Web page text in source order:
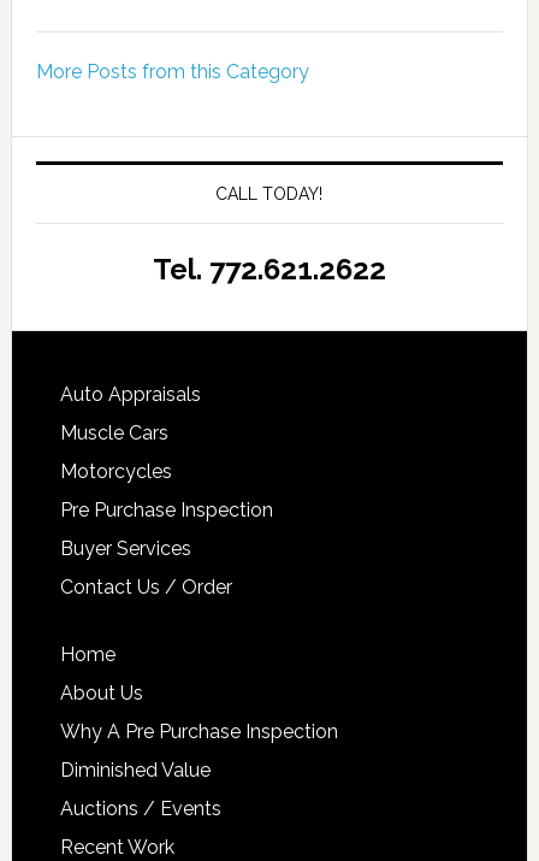
More Posts from this Category
CALL TODAY!
Tel. 772.621.2622
Auto Appraisals
Muscle Cars
Motorcycles
Pre Purchase Inspection
Buyer Services
Contact Us / Order
Home
About Us
Why A Pre Purchase Inspection
Diminished Value
Auctions / Events
Recent Work